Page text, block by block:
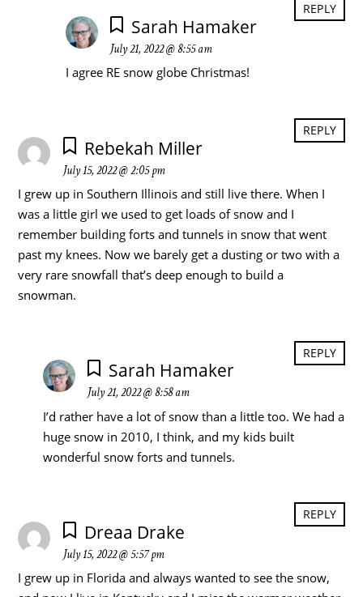
Sarah Hamaker
July 21, 2022 @ 8:55 am
I agree RE snow globe Christmas!
REPLY
Rebekah Miller
July 15, 2022 @ 2:05 pm
I grew up in Southern Illinois and still live there. When I
was a little girl we used to get loads of snow and I
remember building forts and tunnels in snow that went
past my knees. Now we barely get a dusting or two with a
very rare snowfall that’s deep enough to build a
snowman.
REPLY
Sarah Hamaker
July 21, 2022 @ 8:58 am
I’d rather have a lot of snow than a little too. We had a
huge snow in 2010, I think, and my kids built
wonderful snow forts and tunnels.
REPLY
Dreaa Drake
July 15, 2022 @ 5:57 pm
I grew up in Florida and always wanted to see the snow,
REPLY